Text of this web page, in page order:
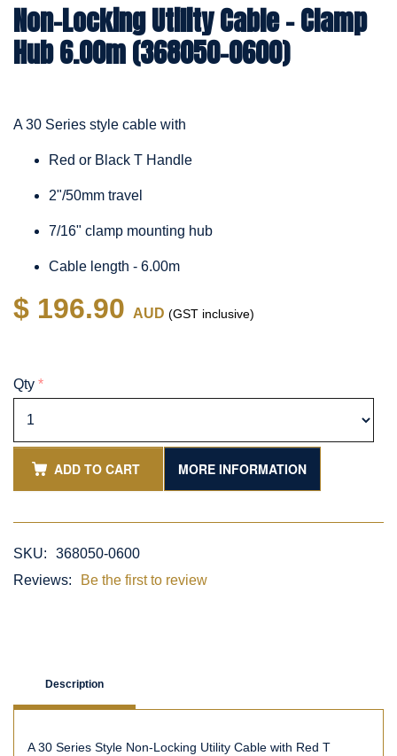
Non-Locking Utility Cable – Clamp
Hub 6.00m (368050-0600)
A 30 Series style cable with
Red or Black T Handle
2"/50mm travel
7/16" clamp mounting hub
Cable length - 6.00m
$ 196.90 AUD (GST inclusive)
Qty *
ADD TO CART MORE INFORMATION
SKU:
368050-0600
Reviews:
Be the first to review
Description
A 30 Series Style Non-Locking Utility Cable with Red T